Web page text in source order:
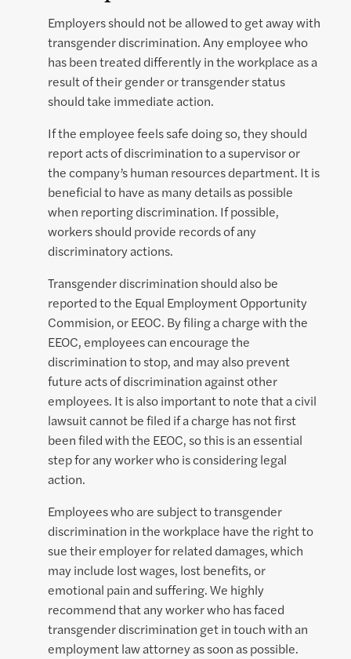
Employers should not be allowed to get away with
transgender discrimination. Any employee who
has been treated differently in the workplace as a
result of their gender or transgender status
should take immediate action.
If the employee feels safe doing so, they should
report acts of discrimination to a supervisor or
the company’s human resources department. It is
beneficial to have as many details as possible
when reporting discrimination. If possible,
workers should provide records of any
discriminatory actions.
Transgender discrimination should also be
reported to the Equal Employment Opportunity
Commision, or EEOC. By filing a charge with the
EEOC, employees can encourage the
discrimination to stop, and may also prevent
future acts of discrimination against other
employees. It is also important to note that a civil
lawsuit cannot be filed if a charge has not first
been filed with the EEOC, so this is an essential
step for any worker who is considering legal
action.
Employees who are subject to transgender
discrimination in the workplace have the right to
sue their employer for related damages, which
may include lost wages, lost benefits, or
emotional pain and suffering. We highly
recommend that any worker who has faced
transgender discrimination get in touch with an
employment law attorney as soon as possible.